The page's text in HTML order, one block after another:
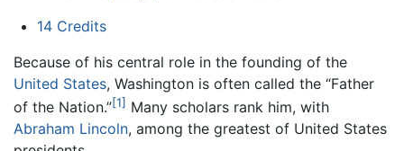
14 Credits
Because of his central role in the founding of the
United States, Washington is often called the “Father
of the Nation.”[1] Many scholars rank him, with
Abraham Lincoln, among the greatest of United States